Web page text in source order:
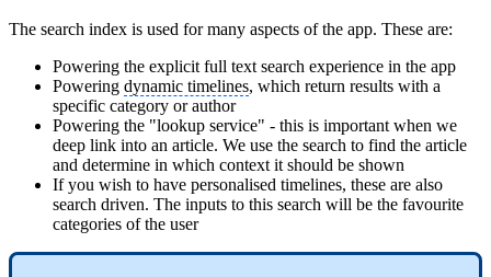
The search index is used for many aspects of the app. These are:
Powering the explicit full text search experience in the app
Powering dynamic timelines, which return results with a
specific category or author
Powering the "lookup service" - this is important when we
deep link into an article. We use the search to find the article
and determine in which context it should be shown
If you wish to have personalised timelines, these are also
search driven. The inputs to this search will be the favourite
categories of the user